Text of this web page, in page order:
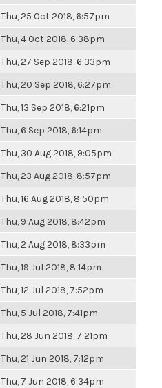
Thu, 25 Oct 2018, 6:57pm
Thu, 4 Oct 2018, 6:38pm
Thu, 27 Sep 2018, 6:33pm
Thu, 20 Sep 2018, 6:27pm
Thu, 13 Sep 2018, 6:21pm
Thu, 6 Sep 2018, 6:14pm
Thu, 30 Aug 2018, 9:05pm
Thu, 23 Aug 2018, 8:57pm
Thu, 16 Aug 2018, 8:50pm
Thu, 9 Aug 2018, 8:42pm
Thu, 2 Aug 2018, 8:33pm
Thu, 19 Jul 2018, 8:14pm
Thu, 12 Jul 2018, 7:52pm
Thu, 5 Jul 2018, 7:41pm
Thu, 28 Jun 2018, 7:21pm
Thu, 21 Jun 2018, 7:12pm
Thu, 7 Jun 2018, 6:34pm